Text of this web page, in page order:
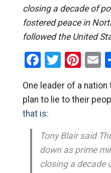
closing a decade of
fostered peace in
followed the United
Facebook
Twitter
One leader of a
plan to lie to their
that is:
Tony Blair said
down as prime
closing a decade